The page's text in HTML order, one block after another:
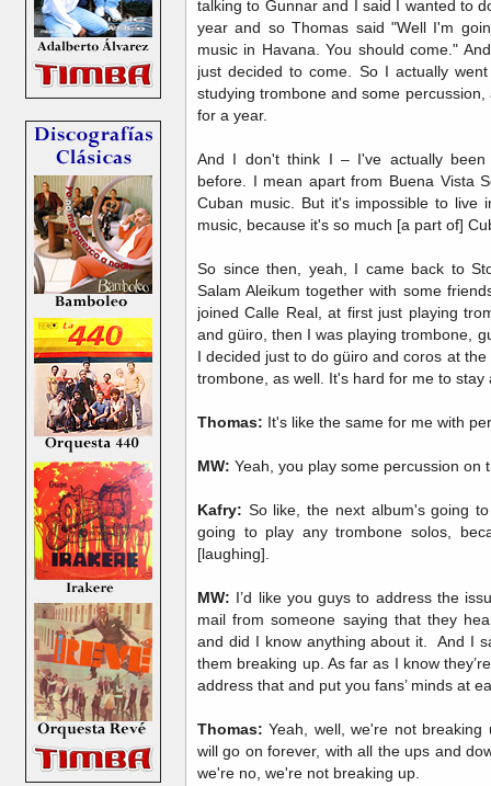
talking to Gunnar and I said I wanted to
year and so Thomas said "Well I'm
music in Havana. You should come."
just decided to come. So I actually
studying trombone and some
for a year.
And I don't think I – I've actually been
before. I mean apart from Buena Vista
Cuban music. But it's impossible to
music, because it's so much [a part of]
So since then, yeah, I came back to
Salam Aleikum together with some
joined Calle Real, at first just playing
and güiro, then I was playing trombone,
I decided just to do güiro and coros at
trombone, as well. It's hard for me to
Thomas: It's like the same for me with
MW: Yeah, you play some percussion on
Kafry: So like, the next album's going
going to play any trombone solos,
[laughing].
MW: I’d like you guys to address the
mail from someone saying that they
and did I know anything about it. And I
them breaking up. As far as I know
address that and put you fans’ minds at
Thomas: Yeah, well, we're not
will go on forever, with all the ups and
we're no, we're not breaking up.